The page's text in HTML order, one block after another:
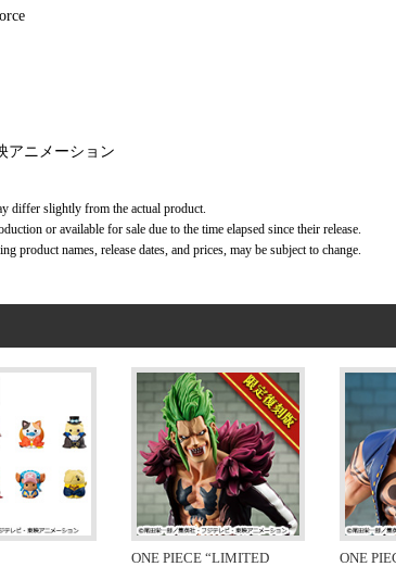
アニメーション
differ slightly from the actual product.
or available for sale due to the time elapsed since their release.
product names, release dates, and prices, may be subject to change.
ONE PIECE “LIMITED
ONE